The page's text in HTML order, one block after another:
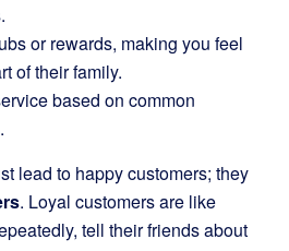
or rewards, making you feel
of their family.
based on common
lead to happy customers; they
. Loyal customers are like
tell their friends about